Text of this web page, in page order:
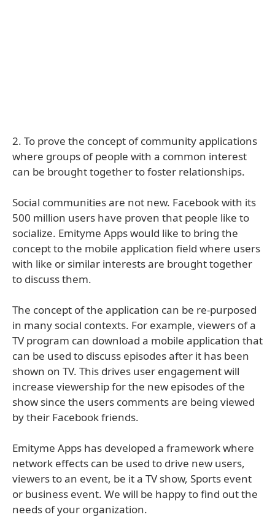
2. To prove the concept of community applications
where groups of people with a common interest
can be brought together to foster relationships.
Social communities are not new. Facebook with its
500 million users have proven that people like to
socialize. Emityme Apps would like to bring the
concept to the mobile application field where users
with like or similar interests are brought together
to discuss them.
The concept of the application can be re-purposed
in many social contexts. For example, viewers of a
TV program can download a mobile application that
can be used to discuss episodes after it has been
shown on TV. This drives user engagement will
increase viewership for the new episodes of the
show since the users comments are being viewed
by their Facebook friends.
Emityme Apps has developed a framework where
network effects can be used to drive new users,
viewers to an event, be it a TV show, Sports event
or business event. We will be happy to find out the
needs of your organization.